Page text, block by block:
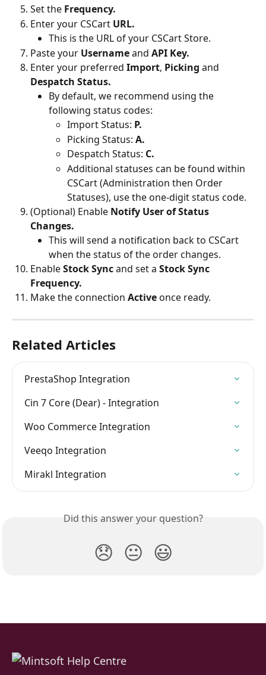
Set the Frequency.
Enter your CSCart URL.
This is the URL of your CSCart Store.
Paste your Username and API Key.
Enter your preferred Import, Picking and
Despatch Status.
By default, we recommend using the
following status codes:
Import Status: P.
Picking Status: A.
Despatch Status: C.
Additional statuses can be found within
CSCart (Administration then Order
Statuses), use the one-digit status code.
(Optional) Enable Notify User of Status
Changes.
This will send a notification back to CSCart
when the status of the order changes.
Enable Stock Sync and set a Stock Sync
Frequency.
Make the connection Active once ready.
Related Articles
PrestaShop Integration
Cin 7 Core (Dear) - Integration
Woo Commerce Integration
Veeqo Integration
Mirakl Integration
Did this answer your question?
😞 😐 😃